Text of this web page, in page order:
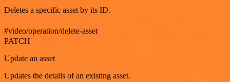
Deletes a specific asset by its ID.
#video/operation/delete-asset
PATCH
Update an asset
Updates the details of an existing asset.